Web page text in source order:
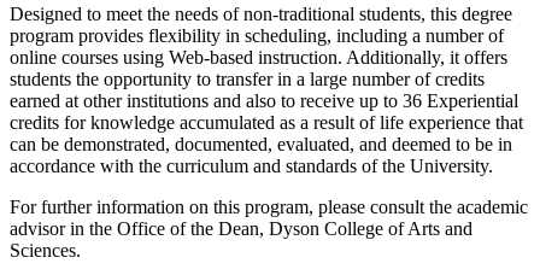
Designed to meet the needs of non-traditional students, this degree
program provides flexibility in scheduling, including a number of
online courses using Web-based instruction. Additionally, it offers
students the opportunity to transfer in a large number of credits
earned at other institutions and also to receive up to 36 Experiential
credits for knowledge accumulated as a result of life experience that
can be demonstrated, documented, evaluated, and deemed to be in
accordance with the curriculum and standards of the University.
For further information on this program, please consult the academic
advisor in the Office of the Dean, Dyson College of Arts and
Sciences.